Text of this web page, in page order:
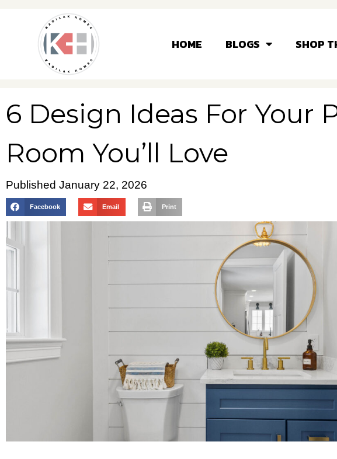
HOME BLOGS SHOP
6 Design Ideas For Your
Room You’ll Love
Published January 22, 2026
Facebook Email Print